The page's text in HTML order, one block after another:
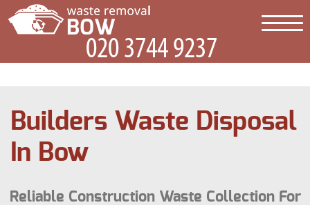
Builders Waste Disposal
In Bow
Reliable Construction Waste Collection For